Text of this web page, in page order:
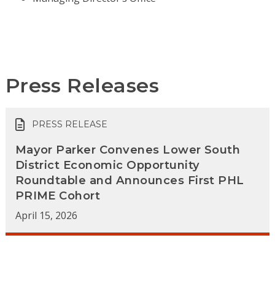
Press Releases
PRESS RELEASE
Mayor Parker Convenes Lower South
District Economic Opportunity
Roundtable and Announces First PHL
PRIME Cohort
April 15, 2026